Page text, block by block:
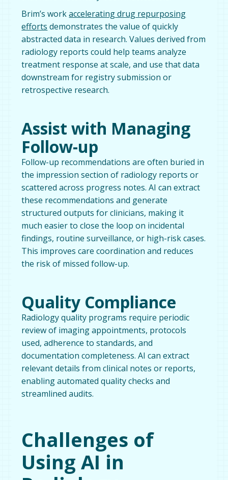
Brim’s workaccelerating drug repurposing
efforts demonstrates the value of quickly
abstracted data in research. Values derived from
radiology reports could help teams analyze
treatment response at scale, and use that data
downstream for registry submission or
retrospective research.
Assist with Managing
Follow-up
Follow-up recommendations are often buried in
the impression section of radiology reports or
scattered across progress notes. AI can extract
these recommendations and generate
structured outputs for clinicians, making it
much easier to close the loop on incidental
findings, routine surveillance, or high-risk cases.
This improves care coordination and reduces
the risk of missed follow-up.
Quality Compliance
Radiology quality programs require periodic
review of imaging appointments, protocols
used, adherence to standards, and
documentation completeness. AI can extract
relevant details from clinical notes or reports,
enabling automated quality checks and
streamlined audits.
Challenges of
Using AI in